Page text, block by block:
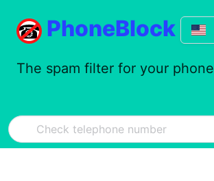
PhoneBlock
The spam filter for your phone